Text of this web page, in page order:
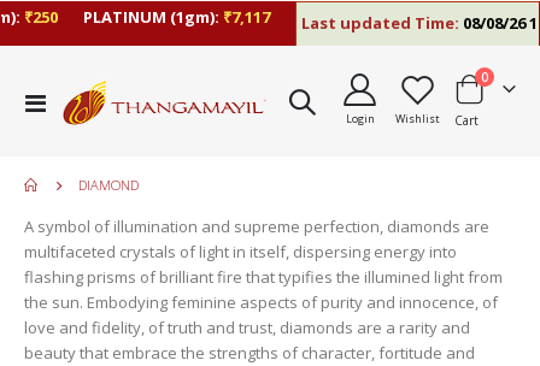
₹250 PLATINUM (1gm):₹7,117 Last updated Time:08/08/26
Toggle
Nav
Login Wishlist Cart
0items
DIAMOND
A symbol of illumination and supreme perfection, diamonds are
multifaceted crystals of light in itself, dispersing energy into
flashing prisms of brilliant fire that typifies the illumined light from
the sun. Embodying feminine aspects of purity and innocence, of
love and fidelity, of truth and trust, diamonds are a rarity and
beauty that embrace the strengths of character, fortitude and